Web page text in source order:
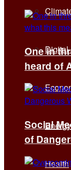
Digital
Health
One in
heard of
Social
of